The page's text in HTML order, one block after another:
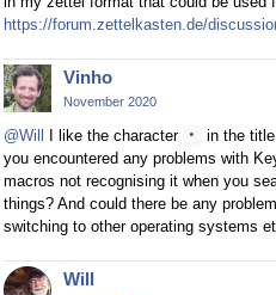
https://forum.zettelkasten.de/
Vinho
November 2020
@Will I like the character •
in the
you encountered any problems with
macros not recognising it when you
things? And could there be any
switching to other operating systems
Will